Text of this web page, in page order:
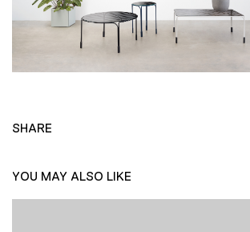
SHARE
YOU MAY ALSO LIKE